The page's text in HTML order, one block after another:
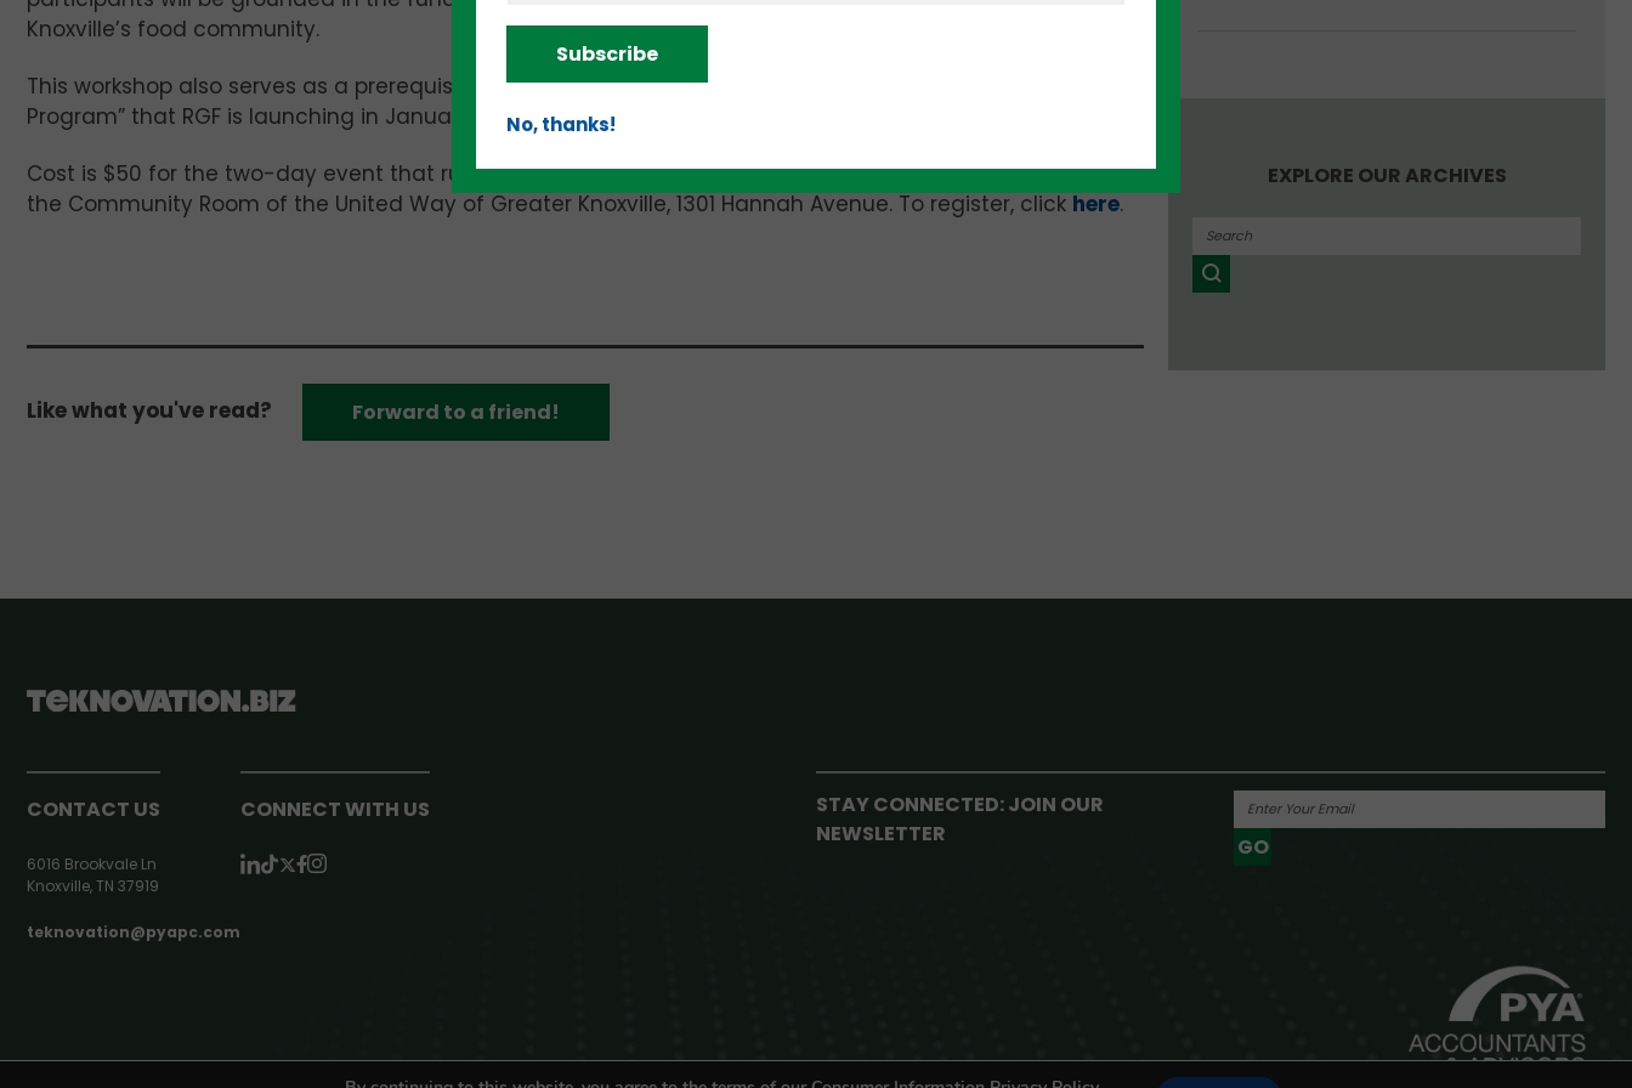
Knoxville’s food community.
This workshop also serves as a prerequisite for the six-month, cohort-based “Food Business Incubator
Program” that RGF is launching in January.
Cost is $50 for the two-day event that runs for three hours on October 20 and all day on October 21 in
the Community Room of the United Way of Greater Knoxville, 1301 Hannah Avenue. To register, click here.
Like what you've read? Forward to a friend!
EXPLORE OUR ARCHIVES
CONTACT US
6016 Brookvale Ln
Knoxville, TN 37919
teknovation@pyapc.com
CONNECT WITH US
STAY CONNECTED: JOIN OUR
NEWSLETTER
GO
Subscribe
No, thanks!